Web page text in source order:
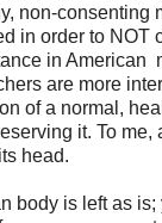
non-consenting
in order to NOT
in American
are more
of a normal,
it. To me,
head.
body is left as